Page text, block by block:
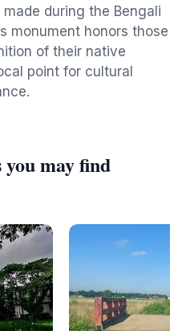
during the Bengali
monument honors those
of their native
point for cultural
may find